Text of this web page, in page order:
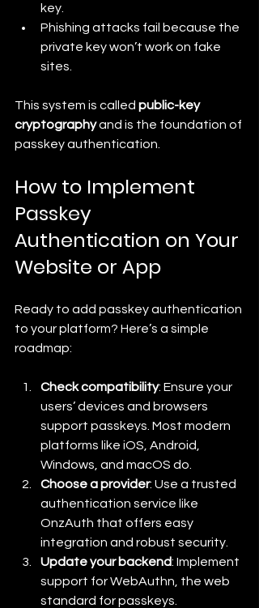
key.
Phishing attacks fail because the
private key won’t work on fake
sites.
This system is called public-key
cryptography and is the foundation of
passkey authentication.
How to Implement
Passkey
Authentication on Your
Website or App
Ready to add passkey authentication
to your platform? Here’s a simple
roadmap:
Check compatibility: Ensure your
users’ devices and browsers
support passkeys. Most modern
platforms like iOS, Android,
Windows, and macOS do.
Choose a provider: Use a trusted
authentication service like
OnzAuth that offers easy
integration and robust security.
Update your backend: Implement
support for WebAuthn, the web
standard for passkeys.